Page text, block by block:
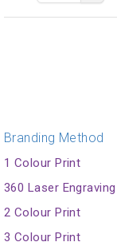
Branding Method
1 Colour Print
360 Laser Engraving
2 Colour Print
3 Colour Print